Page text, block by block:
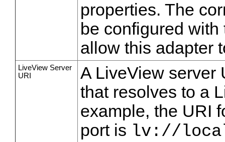
properties. The
be configured
allow this adapter
LiveView Server
URI
A LiveView server
that resolves to a
example, the URI
port is lv://